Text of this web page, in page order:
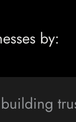
by:
building